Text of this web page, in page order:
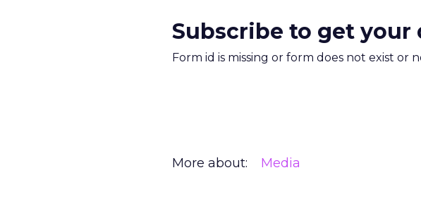
Subscribe to get
Form id is missing or form does not exist or
More about: Media